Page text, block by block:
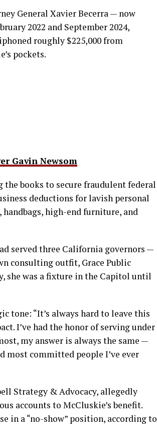
General Xavier Becerra — now
2022 and September 2024,
roughly $225,000 from
pockets.
Gavin Newsom
books to secure fraudulent federal
deductions for lavish personal
high-end furniture, and
served three California governors —
consulting outfit, Grace Public
she was a fixture in the Capitol until
tone: “It’s always hard to leave this
I’ve had the honor of serving under
my answer is always the same —
committed people I’ve ever
Strategy & Advocacy, allegedly
accounts to McCluskie’s benefit.
in a “no-show” position, according to